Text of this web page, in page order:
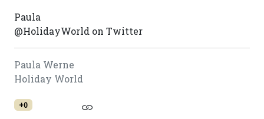
Paula
@HolidayWorld on Twitter
Paula Werne
Holiday World
+0